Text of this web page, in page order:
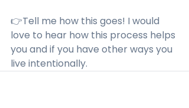
👉Tell me how this goes! I would
love to hear how this process helps
you and if you have other ways you
live intentionally.